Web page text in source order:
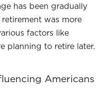
has been gradually
was more
factors like
planning to retire later.
Americans